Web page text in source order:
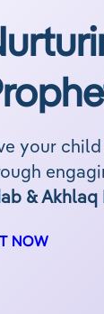
your
& Akhlaq
NOW